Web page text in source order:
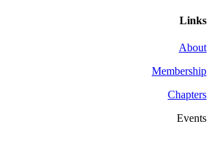
Links
About
Membership
Chapters
Events